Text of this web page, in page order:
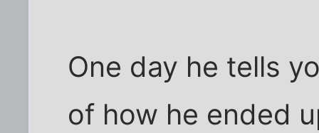
One day he tells
of how he ended